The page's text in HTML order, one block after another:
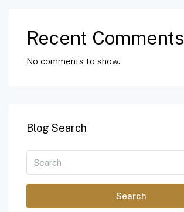
Recent Comments
No comments to show.
Blog Search
Search